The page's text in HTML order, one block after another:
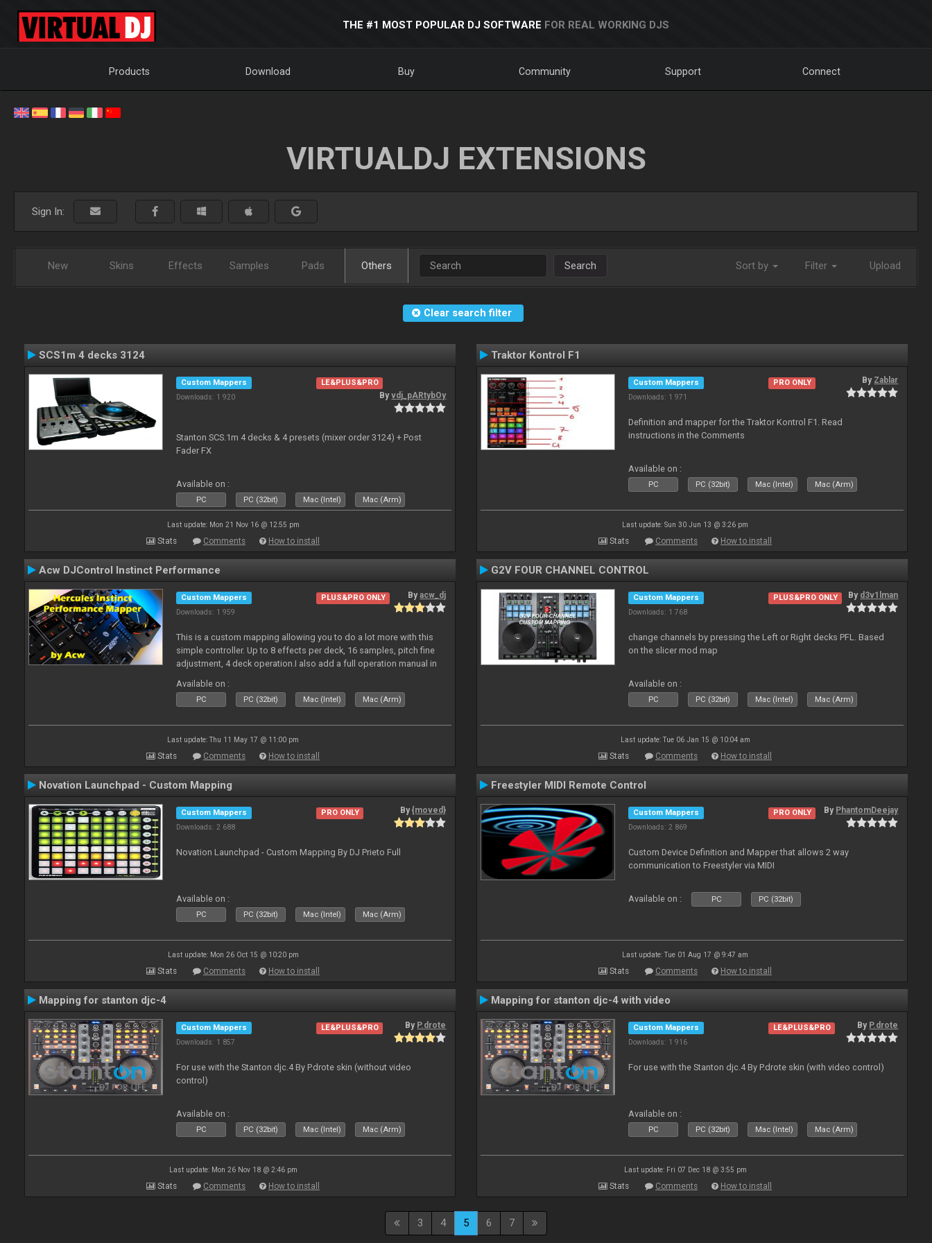
THE #1 MOST POPULAR DJ SOFTWARE FOR REAL WORKING DJS
Products Download Buy Community Support Connect
VIRTUALDJ EXTENSIONS
Sign In:
New Skins Effects Samples Pads Others Search Sort by Filter Upload
Clear search filter
SCS1m 4 decks 3124
Custom Mappers
Downloads: 1 920
LE&PLUS&PRO
Byvdj_pARtybOy
Stanton SCS.1m 4 decks & 4 presets (mixer order 3124) + Post
Fader FX
Available on :
PC PC (32bit) Mac (Intel) Mac (Arm)
Last update: Mon 21 Nov 16 @ 12:55 pm
Stats Comments How to install
Traktor Kontrol F1
Custom Mappers
Downloads: 1 971
PRO ONLY By Zablar
Definition and mapper for the Traktor Kontrol F1. Read
instructions in the Comments
Available on :
PC PC (32bit) Mac (Intel) Mac (Arm)
Last update: Sun 30 Jun 13 @ 3:26 pm
Stats Comments How to install
Acw DJControl Instinct Performance
Custom Mappers
Downloads: 1 959
PLUS&PRO ONLY Byacw_dj
This is a custom mapping allowing you to do a lot more with this
simple controller. Up to 8 effects per deck, 16 samples, pitch fine
adjustment, 4 deck operation.I also add a full operation manual in
Available on :
PC PC (32bit) Mac (Intel) Mac (Arm)
Last update: Thu 11 May 17 @ 11:00 pm
Stats Comments How to install
G2V FOUR CHANNEL CONTROL
Custom Mappers
Downloads: 1 768
PLUS&PRO ONLY By d3v1lman
change channels by pressing the Left or Right decks PFL. Based
on the slicer mod map
Available on :
PC PC (32bit) Mac (Intel) Mac (Arm)
Last update: Tue 06 Jan 15 @ 10:04 am
Stats Comments How to install
Novation Launchpad - Custom Mapping
Custom Mappers
Downloads: 2 688
PRO ONLY By{moved}
Novation Launchpad - Custom Mapping By DJ Prieto Full
Available on :
PC PC (32bit) Mac (Intel) Mac (Arm)
Last update: Mon 26 Oct 15 @ 10:20 pm
Stats Comments How to install
Freestyler MIDI Remote Control
Custom Mappers
Downloads: 2 869
PRO ONLY By PhantomDeejay
Custom Device Definition and Mapper that allows 2 way
communication to Freestyler via MIDI
Available on : PC PC (32bit)
Last update: Tue 01 Aug 17 @ 9:47 am
Stats Comments How to install
Mapping for stanton djc-4
Custom Mappers
Downloads: 1 857
LE&PLUS&PRO By P.drote
For use with the Stanton djc.4 By P.drote skin (without video
control)
Available on :
PC PC (32bit) Mac (Intel) Mac (Arm)
Last update: Mon 26 Nov 18 @ 2:46 pm
Stats Comments How to install
Mapping for stanton djc-4 with video
Custom Mappers
Downloads: 1 916
LE&PLUS&PRO By P.drote
For use with the Stanton djc.4 By P.drote skin (with video control)
Available on :
PC PC (32bit) Mac (Intel) Mac (Arm)
Last update: Fri 07 Dec 18 @ 3:55 pm
Stats Comments How to install
3 4 5 6 7